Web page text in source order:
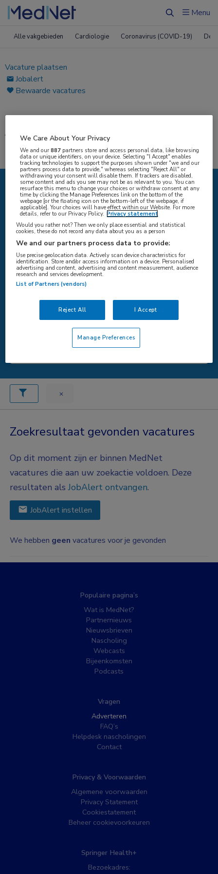
ZoekenMenu
Alle vakgebieden Cardiologie Coronavirus (COVID-19)
Vacature plaatsen
Jobalert
Bewaarde vacatures
Home|Vacatures
Vacatures
IK ZOEK
WAAR
Zoeken
Zoekresultaat gevonden vacatures
Op dit moment zijn er binnen MedNet
vacatures die aan uw zoekactie voldoen. Deze
resultaten alsJobAlert ontvangen.
JobAlert instellen
We hebben geen vacatures voor je gevonden
Populaire pagina’s
Wat is MedNet?
Partnernieuws
Nieuwsbrieven
Nascholing
Webcasts
Bijeenkomsten
Podcasts
Vragen
Adverteren
FAQ’s
Helpdesk nascholingen
Contact
Privacy & Voorwaarden
Algemene voorwaarden
Privacy Statement
Cookiestatement
Beheer cookievoorkeuren
Springer Health+
Bezoekadres:
We Care About Your Privacy
We and our887 partners store and access personal data, like browsing
data or unique identifiers, on your device. Selecting "I Accept" enables
tracking technologies to support the purposes shown under "we and our
partners process data to provide," whereas selecting "Reject All" or
withdrawing your consent will disable them. If trackers are disabled,
some content and ads you see may not be as relevant to you. You can
resurface this menu to change your choices or withdraw consent at any
time by clicking the Manage Preferences link on the bottom of the
webpage [or the floating icon on the bottom-left of the webpage, if
applicable]. Your choices will have effect within our Website. For more
details, refer to our Privacy Policy. Privacy statement
Would you rather not? Then we only place essential and statistical
cookies, these do not record any data about you as a person
We and our partners process data to provide:
Use precise geolocation data. Actively scan device characteristics for
identification. Store and/or access information on a device. Personalised
advertising and content, advertising and content measurement, audience
research and services development.
List of Partners (vendors)
Reject All I Accept
Manage Preferences